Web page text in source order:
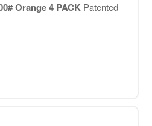
Orange 4 PACK Patented